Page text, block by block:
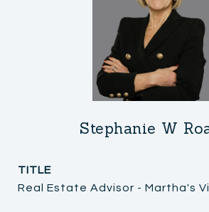
Stephanie W
TITLE
Real Estate Advisor - Martha's